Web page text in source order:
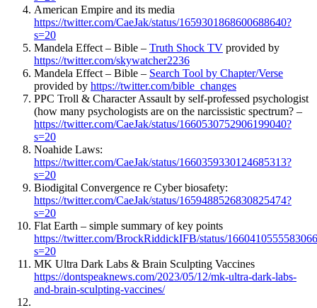
American Empire and its media
https://twitter.com/CaeJak/status/1659301868600688640?
s=20
Mandela Effect – Bible – Truth Shock TV provided by
https://twitter.com/skywatcher2236
Mandela Effect – Bible – Search Tool by Chapter/Verse
provided by https://twitter.com/bible_changes
PPC Troll & Character Assault by self-professed psychologist
(how many psychologists are on the narcissistic spectrum? –
https://twitter.com/CaeJak/status/1660530752906199040?
s=20
Noahide Laws:
https://twitter.com/CaeJak/status/1660359330124685313?
s=20
Biodigital Convergence re Cyber biosafety:
https://twitter.com/CaeJak/status/1659488526830825474?
s=20
Flat Earth – simple summary of key points
https://twitter.com/BrockRiddickIFB/status/
s=20
MK Ultra Dark Labs & Brain Sculpting Vaccines
https://dontspeaknews.com/2023/05/12/mk-ultra-dark-labs-
and-brain-sculpting-vaccines/